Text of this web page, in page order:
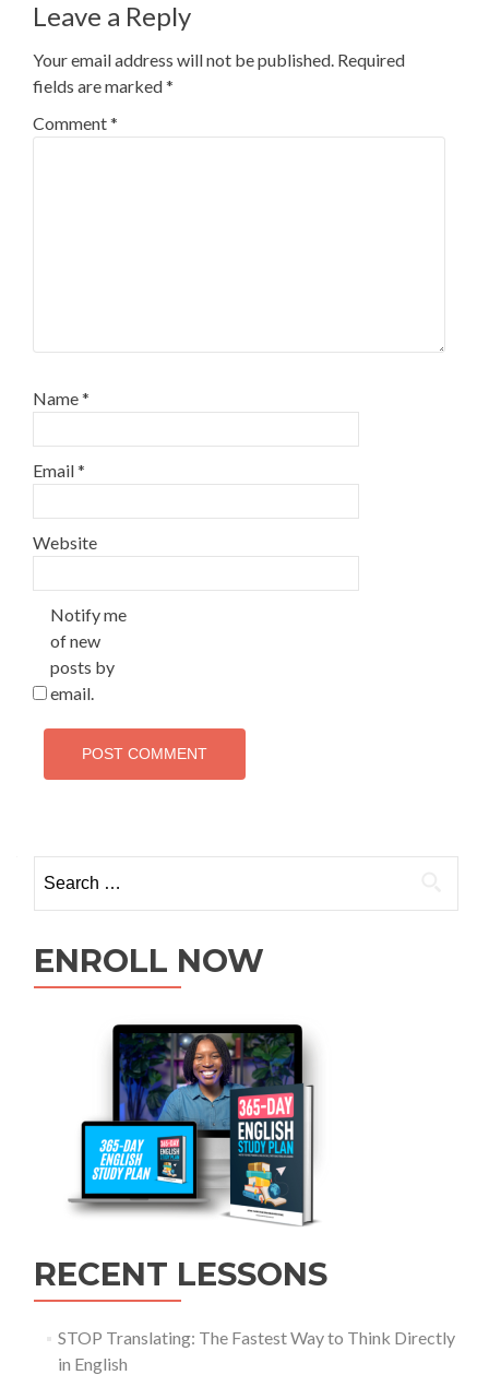
Leave a Reply
Your email address will not be published. Required
fields are marked*
Comment*
Name*
Email*
Website
Notify me
of new
posts by
email.
ENROLL NOW
RECENT LESSONS
STOP Translating: The Fastest Way to Think Directly
in English